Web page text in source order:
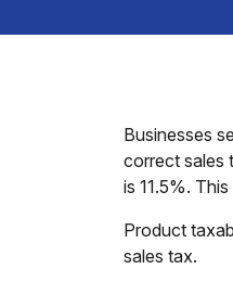
Businesses
correct sales
is 11.5%.
Product
sales tax.